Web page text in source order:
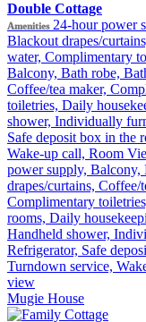
Double Cottage
Amenities 24-hour power
Blackout drapes/
water, Complimentary
Balcony, Bath robe,
Coffee/tea maker,
toiletries, Daily
shower, Individually
Safe deposit box in the
Wake-up call, Room
power supply,
drapes/curtains,
Complimentary
rooms, Daily
Handheld shower,
Refrigerator, Safe
Turndown service,
view
Mugie House